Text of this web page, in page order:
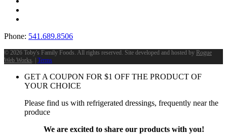
Phone: 541.689.8506
© 2026 Toby's Family Foods. All rights reserved. Site developed and hosted by Rogue
Web Works. | Terms
GET A COUPON FOR $1 OFF THE PRODUCT OF
YOUR CHOICE
Please find us with refrigerated dressings, frequently near the
produce
We are excited to share our products with you!